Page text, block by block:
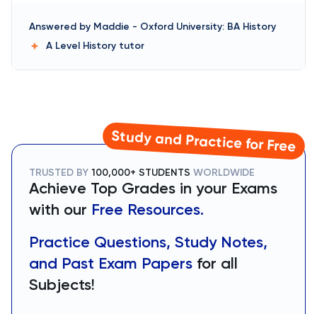
Answered by Maddie - Oxford University: BA History
A Level History tutor
Study and Practice for Free
TRUSTED BY 100,000+ STUDENTS WORLDWIDE
Achieve Top Grades in your Exams
with our Free Resources.
Practice Questions, Study Notes,
and Past Exam Papers for all
Subjects!